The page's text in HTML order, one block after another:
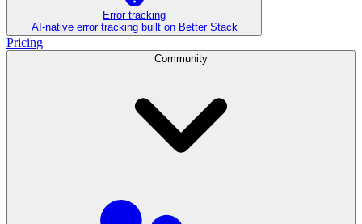
Error tracking
AI‑native error tracking built on Better Stack
Pricing
Community